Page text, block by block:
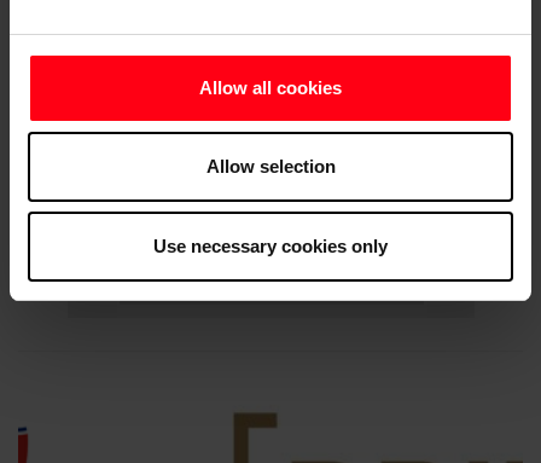
Allow all cookies
Allow selection
Use necessary cookies only